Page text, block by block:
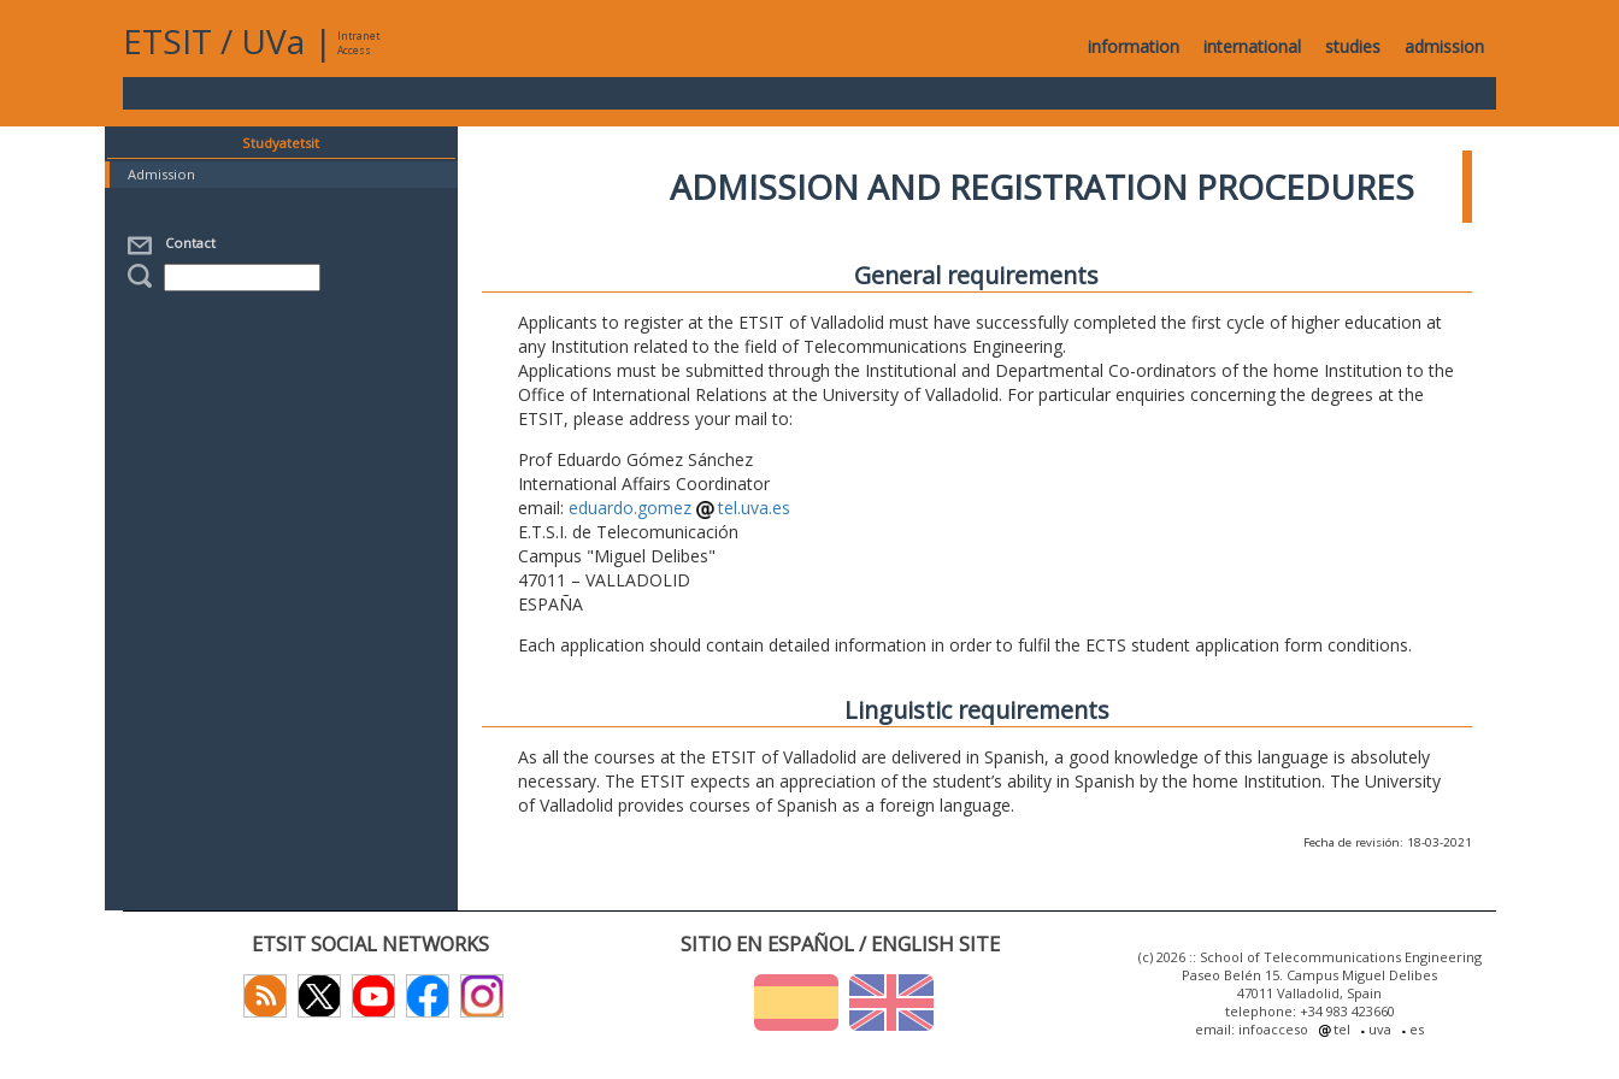
ETSIT / UVa |
Intranet
Access
information international studies admission
Studyatetsit
Admission
Contact
ADMISSION AND REGISTRATION PROCEDURES
General requirements
Applicants to register at the ETSIT of Valladolid must have successfully completed the first cycle of higher education at
any Institution related to the field of Telecommunications Engineering.
Applications must be submitted through the Institutional and Departmental Co-ordinators of the home Institution to the
Office of International Relations at the University of Valladolid. For particular enquiries concerning the degrees at the
ETSIT, please address your mail to:
Prof Eduardo Gómez Sánchez
International Affairs Coordinator
email: eduardo.gomez
tel.uva.es
E.T.S.I. de Telecomunicación
Campus "Miguel Delibes"
47011 – VALLADOLID
ESPAÑA
Each application should contain detailed information in order to fulfil the ECTS student application form conditions.
Linguistic requirements
As all the courses at the ETSIT of Valladolid are delivered in Spanish, a good knowledge of this language is absolutely
necessary. The ETSIT expects an appreciation of the student’s ability in Spanish by the home Institution. The University
of Valladolid provides courses of Spanish as a foreign language.
Fecha de revisión: 18-03-2021
ETSIT SOCIAL NETWORKS SITIO EN ESPAÑOL / ENGLISH SITE
(c) 2026 :: School of Telecommunications Engineering
Paseo Belén 15. Campus Miguel Delibes
47011 Valladolid, Spain
telephone: +34 983 423660
email: infoacceso
tel uva es